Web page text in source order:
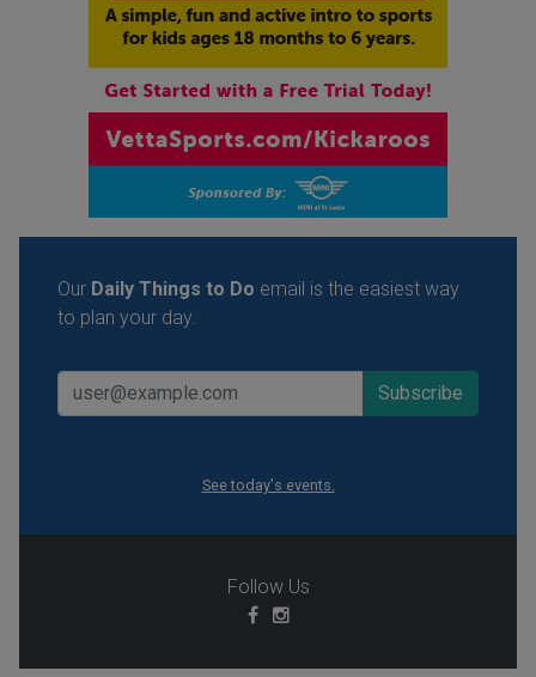
Our Daily Things to Do email is the easiest way
to plan your day.
See today's events.
Follow Us